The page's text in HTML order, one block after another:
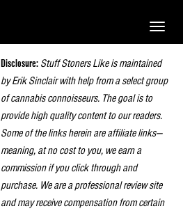
Toggle
Disclosure: Stuff Stoners Like is maintained
by Erik Sinclair with help from a select group
of cannabis connoisseurs. The goal is to
provide high quality content to our readers.
Some of the links herein are affiliate links—
meaning, at no cost to you, we earn a
commission if you click through and
purchase. We are a professional review site
and may receive compensation from certain